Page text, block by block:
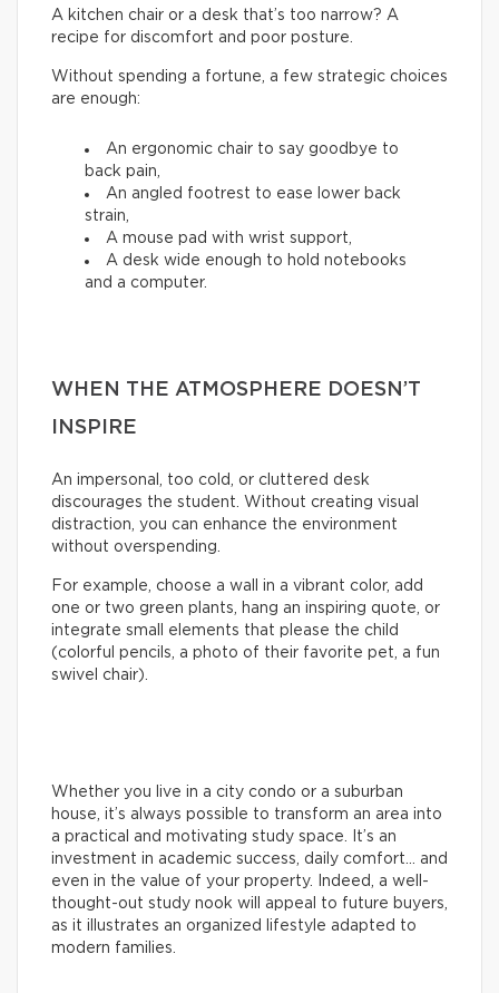
A kitchen chair or a desk that’s too narrow? A
recipe for discomfort and poor posture.
Without spending a fortune, a few strategic choices
are enough:
An ergonomic chair to say goodbye to
back pain,
An angled footrest to ease lower back
strain,
A mouse pad with wrist support,
A desk wide enough to hold notebooks
and a computer.
WHEN THE ATMOSPHERE DOESN’T
INSPIRE
An impersonal, too cold, or cluttered desk
discourages the student. Without creating visual
distraction, you can enhance the environment
without overspending.
For example, choose a wall in a vibrant color, add
one or two green plants, hang an inspiring quote, or
integrate small elements that please the child
(colorful pencils, a photo of their favorite pet, a fun
swivel chair).
Whether you live in a city condo or a suburban
house, it’s always possible to transform an area into
a practical and motivating study space. It’s an
investment in academic success, daily comfort… and
even in the value of your property. Indeed, a well-
thought-out study nook will appeal to future buyers,
as it illustrates an organized lifestyle adapted to
modern families.